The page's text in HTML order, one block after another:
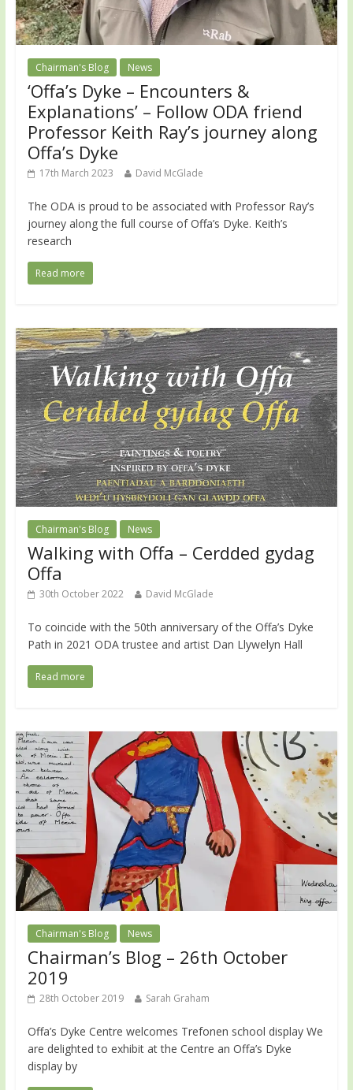
Chairman's Blog News
‘Offa’s Dyke – Encounters &
Explanations’ – Follow ODA friend
Professor Keith Ray’s journey along
Offa’s Dyke
17th March 2023 David McGlade
The ODA is proud to be associated with Professor Ray’s
journey along the full course of Offa’s Dyke. Keith’s
research
Read more
Chairman's Blog News
Walking with Offa – Cerdded gydag
Offa
30th October 2022 David McGlade
To coincide with the 50th anniversary of the Offa’s Dyke
Path in 2021 ODA trustee and artist Dan Llywelyn Hall
Read more
Chairman's Blog News
Chairman’s Blog – 26th October
2019
28th October 2019 Sarah Graham
Offa’s Dyke Centre welcomes Trefonen school display We
are delighted to exhibit at the Centre an Offa’s Dyke
display by